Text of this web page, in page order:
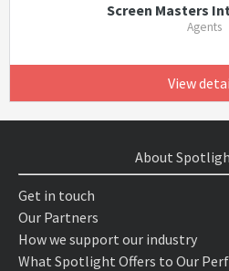
Screen Masters
Agents
View
About
Get in touch
Our Partners
How we support our industry
What Spotlight Offers to Our